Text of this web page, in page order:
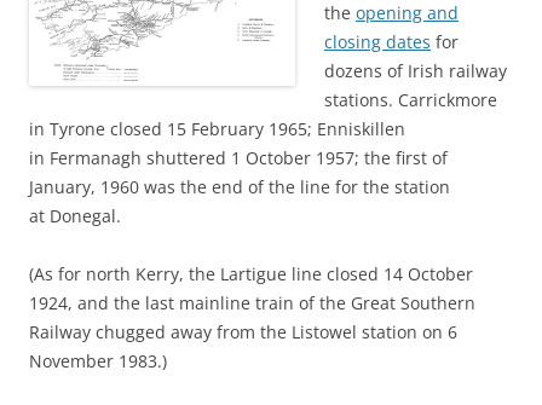
the opening and
closing dates for
dozens of Irish railway
stations. Carrickmore
in Tyrone closed 15 February 1965; Enniskillen
in Fermanagh shuttered 1 October 1957; the first of
January, 1960 was the end of the line for the station
at Donegal.
(As for north Kerry, the Lartigue line closed 14 October
1924, and the last mainline train of the Great Southern
Railway chugged away from the Listowel station on 6
November 1983.)